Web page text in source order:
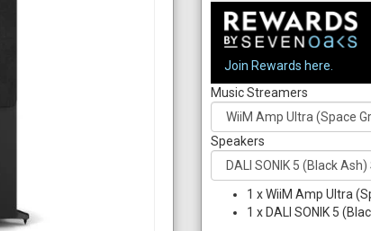
Join Rewards here.
Music Streamers
Speakers
1 xWiiM Amp Ultra
1 x DALI SONIK 5